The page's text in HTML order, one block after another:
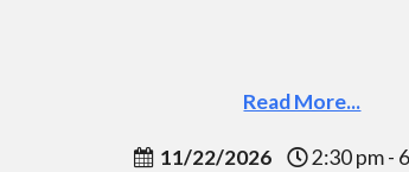
Read More...
11/22/2026 2:30 pm -